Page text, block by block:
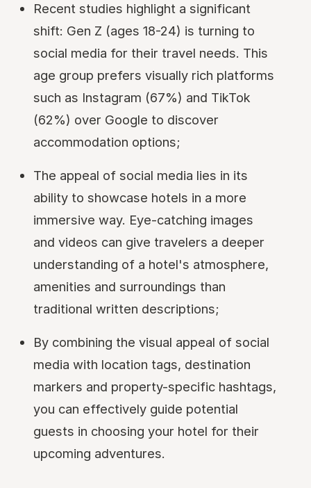
Recent studies highlight a significant
shift: Gen Z (ages 18-24) is turning to
social media for their travel needs. This
age group prefers visually rich platforms
such as Instagram (67%) and TikTok
(62%) over Google to discover
accommodation options;
The appeal of social media lies in its
ability to showcase hotels in a more
immersive way. Eye-catching images
and videos can give travelers a deeper
understanding of a hotel's atmosphere,
amenities and surroundings than
traditional written descriptions;
By combining the visual appeal of social
media with location tags, destination
markers and property-specific hashtags,
you can effectively guide potential
guests in choosing your hotel for their
upcoming adventures.